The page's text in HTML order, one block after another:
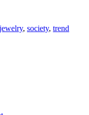
jewelry, society, trend